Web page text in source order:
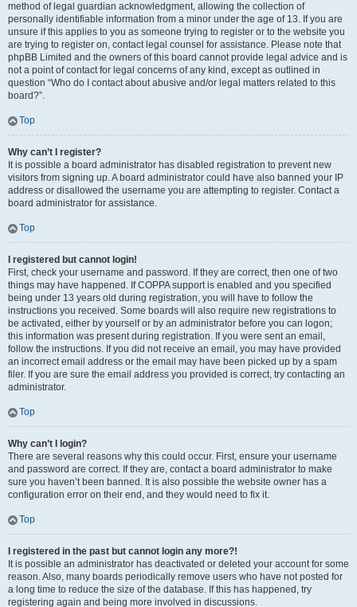
method of legal guardian acknowledgment, allowing the collection of
personally identifiable information from a minor under the age of 13. If you are
unsure if this applies to you as someone trying to register or to the website you
are trying to register on, contact legal counsel for assistance. Please note that
phpBB Limited and the owners of this board cannot provide legal advice and is
not a point of contact for legal concerns of any kind, except as outlined in
question “Who do I contact about abusive and/or legal matters related to this
board?”.
Top
Why can’t I register?
It is possible a board administrator has disabled registration to prevent new
visitors from signing up. A board administrator could have also banned your IP
address or disallowed the username you are attempting to register. Contact a
board administrator for assistance.
Top
I registered but cannot login!
First, check your username and password. If they are correct, then one of two
things may have happened. If COPPA support is enabled and you specified
being under 13 years old during registration, you will have to follow the
instructions you received. Some boards will also require new registrations to
be activated, either by yourself or by an administrator before you can logon;
this information was present during registration. If you were sent an email,
follow the instructions. If you did not receive an email, you may have provided
an incorrect email address or the email may have been picked up by a spam
filer. If you are sure the email address you provided is correct, try contacting an
administrator.
Top
Why can’t I login?
There are several reasons why this could occur. First, ensure your username
and password are correct. If they are, contact a board administrator to make
sure you haven’t been banned. It is also possible the website owner has a
configuration error on their end, and they would need to fix it.
Top
I registered in the past but cannot login any more?!
It is possible an administrator has deactivated or deleted your account for some
reason. Also, many boards periodically remove users who have not posted for
a long time to reduce the size of the database. If this has happened, try
registering again and being more involved in discussions.